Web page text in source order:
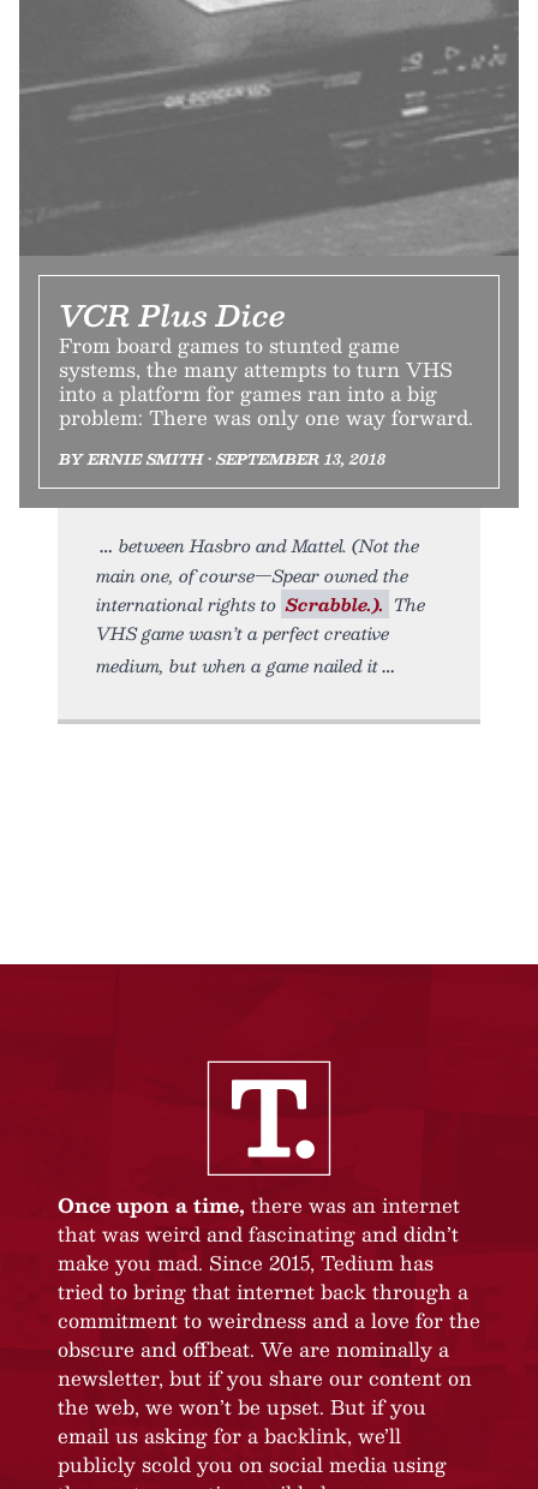
VCR Plus Dice
From board games to stunted game
systems, the many attempts to turn VHS
into a platform for games ran into a big
problem: There was only one way forward.
BY ERNIE SMITH • SEPTEMBER 13, 2018
between Hasbro and Mattel. (Not the
main one, of course—Spear owned the
international rights to Scrabble.). The
VHS game wasn’t a perfect creative
medium, but when a game nailed it
Once upon a time, there was an internet
that was weird and fascinating and didn’t
make you mad. Since 2015, Tedium has
tried to bring that internet back through a
commitment to weirdness and a love for the
obscure and offbeat. We are nominally a
newsletter, but if you share our content on
the web, we won’t be upset. But if you
email us asking for a backlink, we’ll
publicly scold you on social media using